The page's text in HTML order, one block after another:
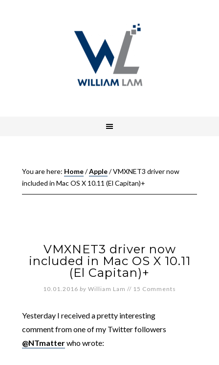
You are here: Home/Apple/VMXNET3 driver now
included in Mac OS X 10.11 (El Capitan)+
VMXNET3 driver now
included in Mac OS X 10.11
(El Capitan)+
10.01.2016 by William Lam // 15 Comments
Yesterday I received a pretty interesting
comment from one of my Twitter followers
@NTmatterwho wrote: